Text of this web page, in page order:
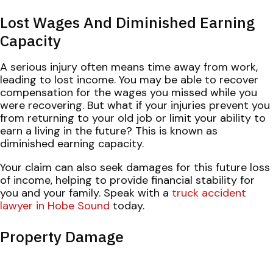
Lost Wages And Diminished Earning
Capacity
A serious injury often means time away from work,
leading to lost income. You may be able to recover
compensation for the wages you missed while you
were recovering. But what if your injuries prevent you
from returning to your old job or limit your ability to
earn a living in the future? This is known as
diminished earning capacity.
Your claim can also seek damages for this future loss
of income, helping to provide financial stability for
you and your family. Speak with a truck accident
lawyer in Hobe Sound today.
Property Damage